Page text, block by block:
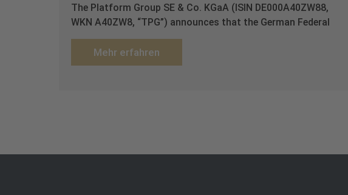
The Platform Group SE & Co. KGaA (ISIN DE000A40ZW88,
WKN A40ZW8, “TPG”) announces that the German Federal
Mehr erfahren